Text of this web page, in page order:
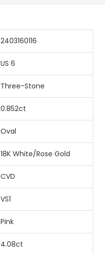
2403160116
US 6
Three-Stone
0.852ct
Oval
18K White/Rose Gold
CVD
VS1
Pink
4.08ct